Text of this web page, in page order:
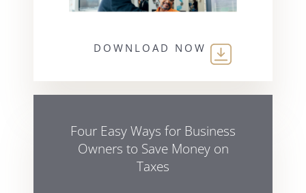
DOWNLOAD NOW
Four Easy Ways for Business
Owners to Save Money on
Taxes